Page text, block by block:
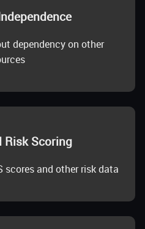
dependency on other
Scoring
scores and other risk data